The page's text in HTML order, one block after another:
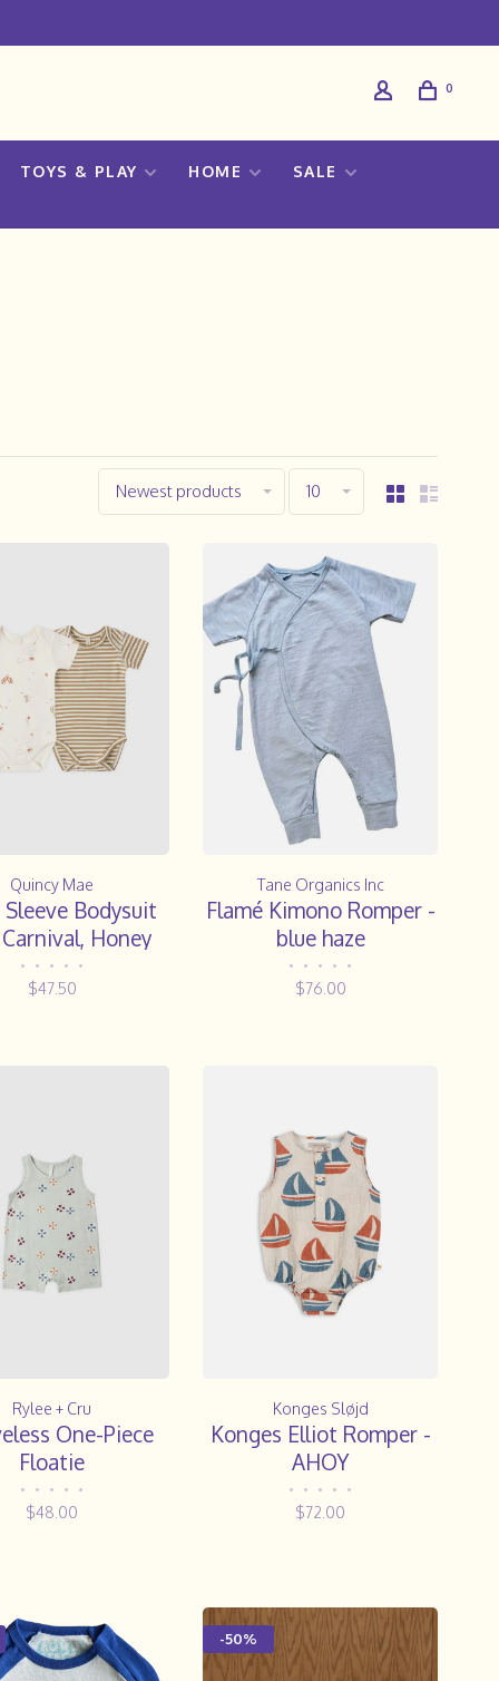
0
TOYS & PLAY HOME
SALE
Newest products 10
Quincy Mae
Bodysuit
Honey
Stripe
• • • • •
$47.50
Tane Organics Inc
Flamé Kimono Romper -
blue haze
• • • • •
$76.00
Rylee + Cru
One-Piece
Floatie
• • • • •
$48.00
Konges Sløjd
Konges Elliot Romper -
AHOY
• • • • •
$72.00
-50%